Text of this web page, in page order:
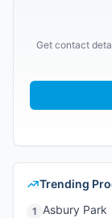
Get contact
Trending
1 Asbury Park